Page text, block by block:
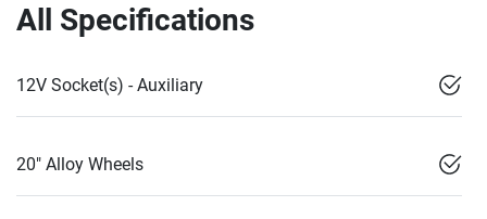
All Specifications
12V Socket(s) - Auxiliary
20" Alloy Wheels